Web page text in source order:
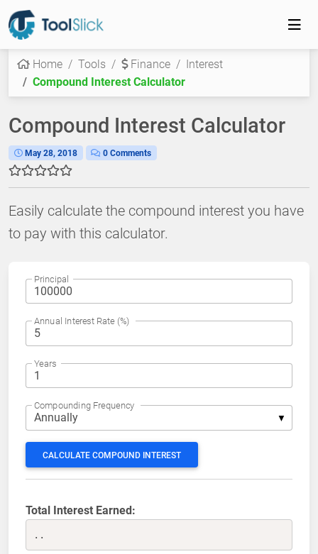
Home Tools Finance
Interest
Compound Interest Calculator
Compound Interest Calculator
May 28, 2018 0 Comments
Easily calculate the compound interest you have
to pay with this calculator.
Principal
Annual Interest Rate (%)
Years
Compounding Frequency
CALCULATE COMPOUND INTEREST
Total Interest Earned:
..